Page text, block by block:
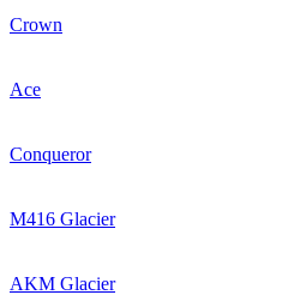
Crown
Ace
Conqueror
M416 Glacier
AKM Glacier